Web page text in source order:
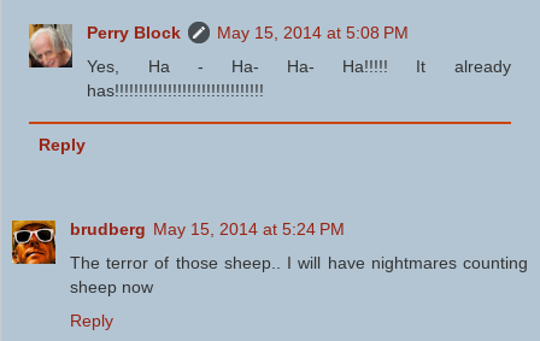
Perry Block
May 15, 2014 at 5:08 PM
Yes, Ha - Ha- Ha- Ha!!!!! It already
has!!!!!!!!!!!!!!!!!!!!!!!!!!!!!!!
Reply
brudberg May 15, 2014 at 5:24 PM
The terror of those sheep.. I will have nightmares counting
sheep now
Reply